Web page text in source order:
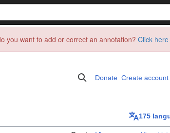
you want to add or correct an annotation? Click here